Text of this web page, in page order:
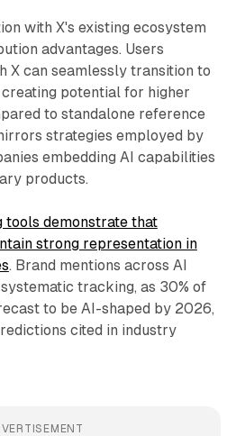
with X's existing ecosystem
advantages. Users
X can seamlessly transition to
potential for higher
to standalone reference
strategies employed by
embedding AI capabilities
products.
demonstrate that
strong representation in
. Brand mentions across AI
tracking, as 30% of
to be AI-shaped by 2026,
cited in industry